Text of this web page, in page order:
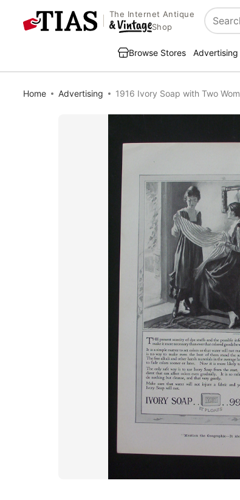
The Internet Antique
Shop
Search
Browse Stores Advertising
Home Advertising 1916 Ivory Soap with Two